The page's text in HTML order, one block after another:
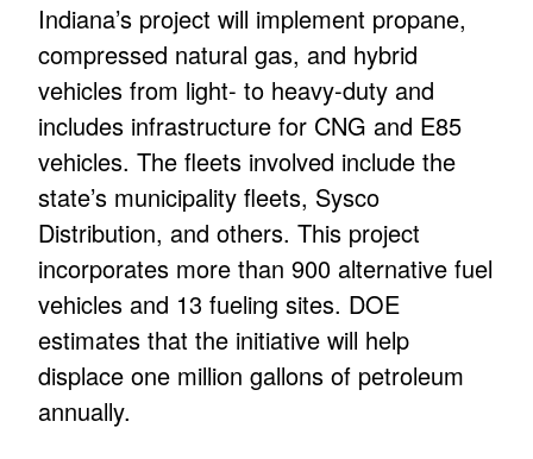
Indiana’s project will implement propane,
compressed natural gas, and hybrid
vehicles from light- to heavy-duty and
includes infrastructure for CNG and E85
vehicles. The fleets involved include the
state’s municipality fleets, Sysco
Distribution, and others. This project
incorporates more than 900 alternative fuel
vehicles and 13 fueling sites. DOE
estimates that the initiative will help
displace one million gallons of petroleum
annually.